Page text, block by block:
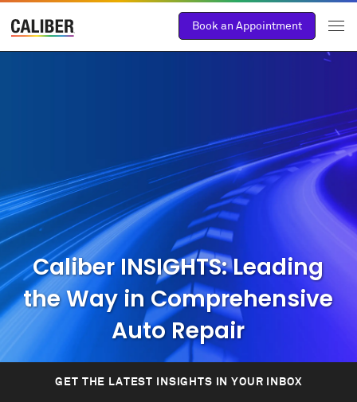
Book an Appointment
Caliber INSIGHTS: Leading
the Way in Comprehensive
Auto Repair
GET THE LATEST INSIGHTS IN YOUR INBOX